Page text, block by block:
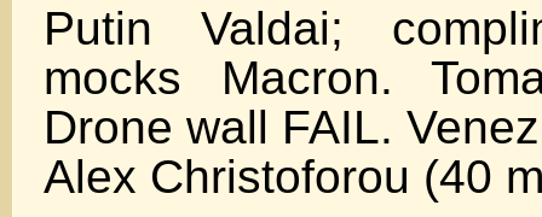
Putin Valdai;
mocks Macron.
Drone wall FAIL.
Alex Christoforou (40